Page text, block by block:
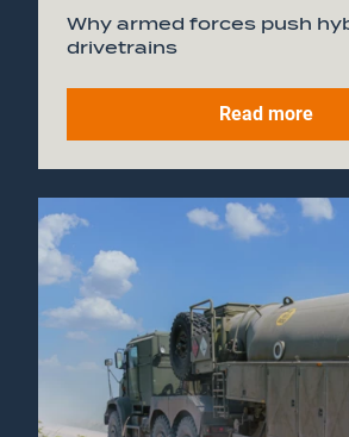
Why armed forces push
drivetrains
Read more